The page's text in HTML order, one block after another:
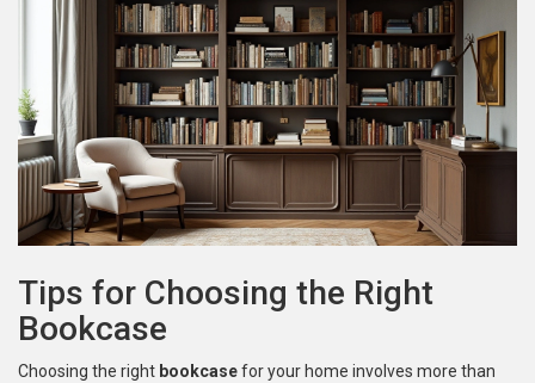
Tips for Choosing the Right
Bookcase
Choosing the right bookcasefor your home involves more than